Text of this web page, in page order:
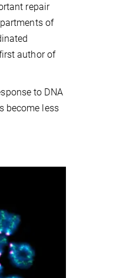
repair
of
author of
to DNA
become less